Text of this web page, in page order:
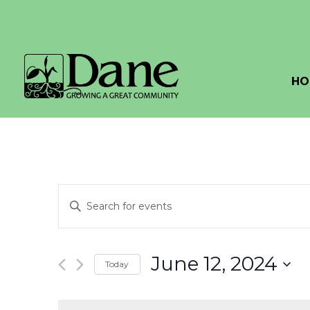
Events
Search
and
Views
Enter
Events
Today June 12, 2024